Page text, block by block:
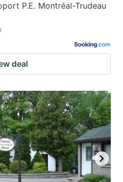
P.E. Montréal-Trudeau
deal